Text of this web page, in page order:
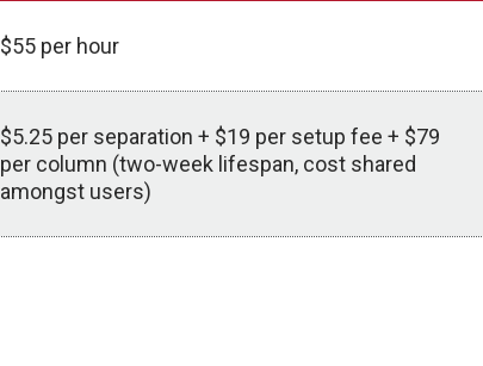
$55 per hour
$5.25 per separation + $19 per setup fee + $79
per column (two-week lifespan, cost shared
amongst users)